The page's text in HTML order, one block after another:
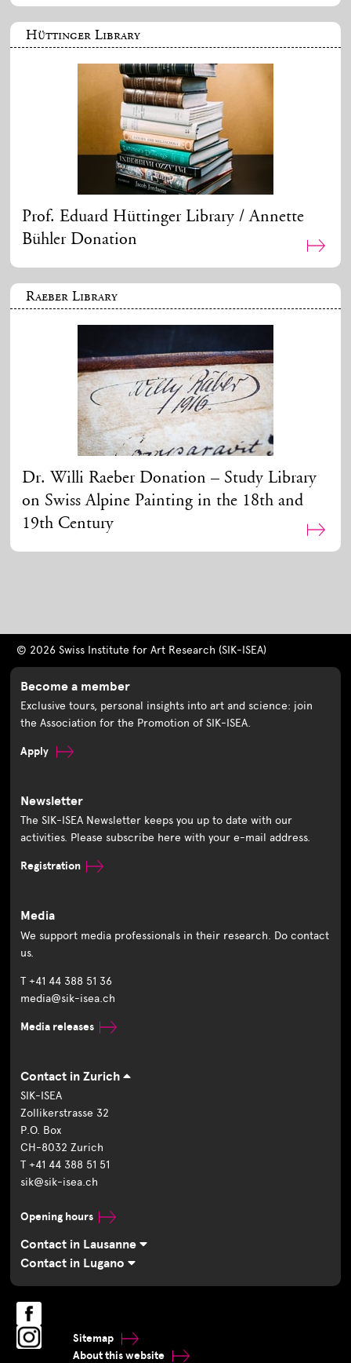
Hüttinger Library
Prof. Eduard Hüttinger Library / Annette
Bühler Donation
Raeber Library
Dr. Willi Raeber Donation – Study Library
on Swiss Alpine Painting in the 18th and
19th Century
© 2026 Swiss Institute for Art Research (SIK-ISEA)
Become a member
Exclusive tours, personal insights into art and science: join
the Association for the Promotion of SIK-ISEA.
Apply
Newsletter
The SIK-ISEA Newsletter keeps you up to date with our
activities. Please subscribe here with your e-mail address.
Registration
Media
We support media professionals in their research. Do contact
us.
T +41 44 388 51 36
media@sik-isea.ch
Media releases
Contact in Zurich
SIK-ISEA
Zollikerstrasse 32
P.O. Box
CH-8032 Zurich
T +41 44 388 51 51
sik@sik-isea.ch
Opening hours
Contact in Lausanne
Contact in Lugano
Sitemap
About this website